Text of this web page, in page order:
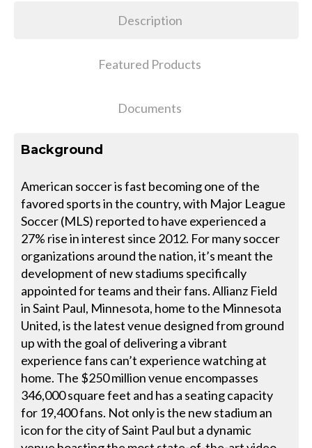
Description
Featured Products
Documents
Background
American soccer is fast becoming one of the
favored sports in the country, with Major League
Soccer (MLS) reported to have experienced a
27% rise in interest since 2012. For many soccer
organizations around the nation, it’s meant the
development of new stadiums specifically
appointed for teams and their fans. Allianz Field
in Saint Paul, Minnesota, home to the Minnesota
United, is the latest venue designed from ground
up with the goal of delivering a vibrant
experience fans can’t experience watching at
home. The $250 million venue encompasses
346,000 square feet and has a seating capacity
for 19,400 fans. Not only is the new stadium an
icon for the city of Saint Paul but a dynamic